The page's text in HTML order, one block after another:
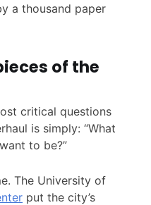
a thousand paper
of the
critical questions
is simply: “What
to be?”
The University of
put the city’s